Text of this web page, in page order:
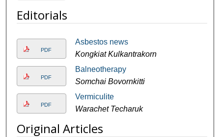
Editorials
PDF
Asbestos news
Kongkiat Kulkantrakorn
PDF
Balneotherapy
Somchai Bovornkitti
PDF
Vermiculite
Warachet Techaruk
Original Articles